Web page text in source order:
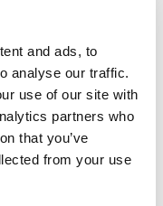
and ads, to
analyse our traffic.
use of our site with
partners who
that you’ve
from your use
Yale